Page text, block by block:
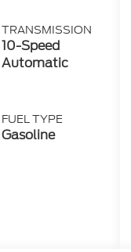
Auto Start-
Stop
Technology
TRANSMISSION
10-Speed
Automatic
FUEL TYPE
Gasoline